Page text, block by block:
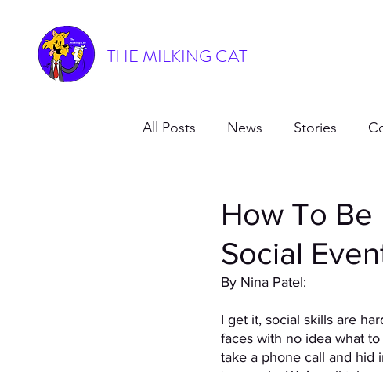
THE MILKING CAT
All Posts News Stories
How To
Social
By Nina Patel:
I get it, social skills are
faces with no idea what
take a phone call and hid